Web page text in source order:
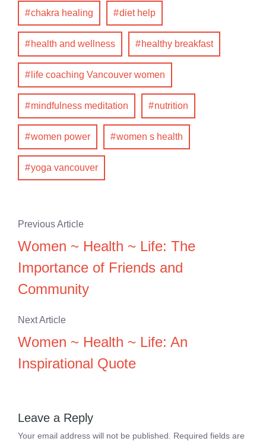
chakra healing diet help
health and wellness healthy breakfast
life coaching Vancouver women
mindfulness meditation nutrition
women power women s health
yoga vancouver
Previous Article
Women ~ Health ~ Life: The
Importance of Friends and
Community
Next Article
Women ~ Health ~ Life: An
Inspirational Quote
Leave a Reply
Your email address will not be published.
Required fields are